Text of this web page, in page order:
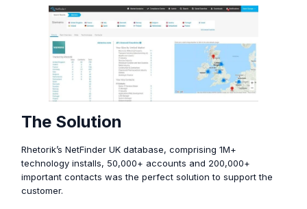
The Solution
Rhetorik’s NetFinder UK database, comprising 1M+
technology installs, 50,000+ accounts and 200,000+
important contacts was the perfect solution to support the
customer.